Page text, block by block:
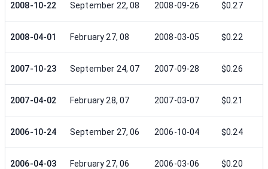
2008-10-22 September 22, 08 2008-09-26 $0.27
2008-04-01 February 27, 08 2008-03-05 $0.22
2007-10-23 September 24, 07 2007-09-28 $0.26
2007-04-02 February 28, 07 2007-03-07 $0.21
2006-10-24 September 27, 06 2006-10-04 $0.24
2006-04-03 February 27, 06 2006-03-06 $0.20